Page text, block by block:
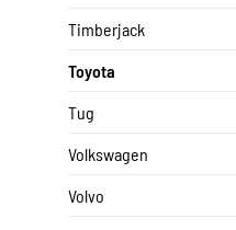
Timberjack
Toyota
Tug
Volkswagen
Volvo